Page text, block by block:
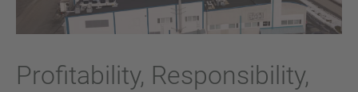
Profitability, Responsibility,